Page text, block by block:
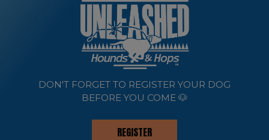
DON'T FORGET TO REGISTER YOUR DOG
BEFORE YOU COME 🐶
REGISTER